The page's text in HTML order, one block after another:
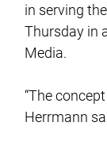
in serving
Thursday in
Media.
“The
Herrmann